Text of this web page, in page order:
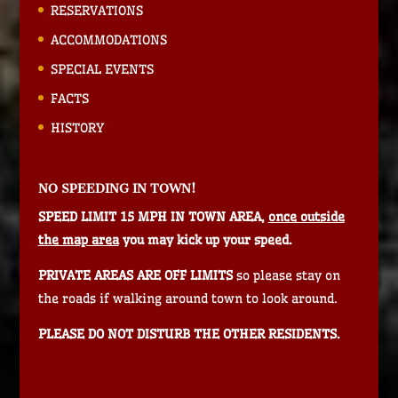
RESERVATIONS
ACCOMMODATIONS
SPECIAL EVENTS
FACTS
HISTORY
NO SPEEDING IN TOWN!
SPEED LIMIT 15 MPH IN TOWN AREA, once outside
the map areayou may kick up your speed.
PRIVATE AREAS ARE OFF LIMITSso please stay on
the roads if walking around town to look around.
PLEASE DO NOT DISTURB THE OTHER RESIDENTS.